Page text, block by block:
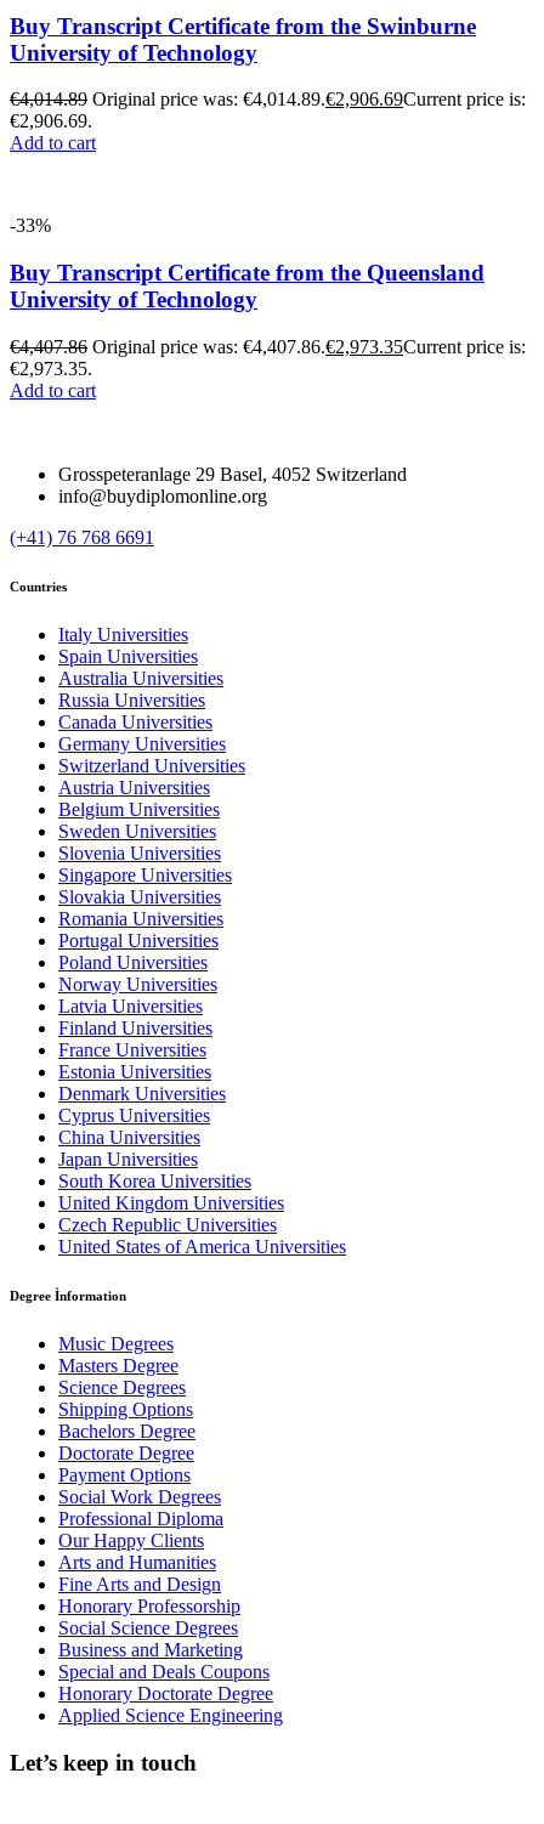
Buy Transcript Certificate from the Swinburne
University of Technology
€4,014.89 Original price was: €4,014.89.€2,906.69Current price is:
€2,906.69.
Add to cart
-33%
Buy Transcript Certificate from the Queensland
University of Technology
€4,407.86 Original price was: €4,407.86.€2,973.35Current price is:
€2,973.35.
Add to cart
Grosspeteranlage 29 Basel, 4052 Switzerland
info@buydiplomonline.org
(+41) 76 768 6691
Countries
Italy Universities
Spain Universities
Australia Universities
Russia Universities
Canada Universities
Germany Universities
Switzerland Universities
Austria Universities
Belgium Universities
Sweden Universities
Slovenia Universities
Singapore Universities
Slovakia Universities
Romania Universities
Portugal Universities
Poland Universities
Norway Universities
Latvia Universities
Finland Universities
France Universities
Estonia Universities
Denmark Universities
Cyprus Universities
China Universities
Japan Universities
South Korea Universities
United Kingdom Universities
Czech Republic Universities
United States of America Universities
Degree İnformation
Music Degrees
Masters Degree
Science Degrees
Shipping Options
Bachelors Degree
Doctorate Degree
Payment Options
Social Work Degrees
Professional Diploma
Our Happy Clients
Arts and Humanities
Fine Arts and Design
Honorary Professorship
Social Science Degrees
Business and Marketing
Special and Deals Coupons
Honorary Doctorate Degree
Applied Science Engineering
Let’s keep in touch